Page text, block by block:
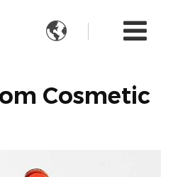

Cosmetic